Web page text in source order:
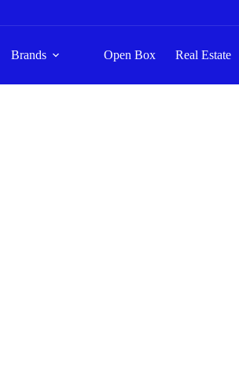
Brands Open Box Real Estate